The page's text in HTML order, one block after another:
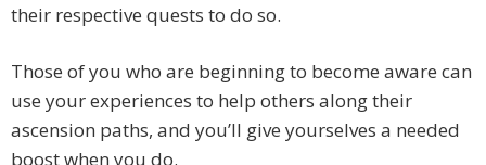
their respective quests to do so.
Those of you who are beginning to become aware can
use your experiences to help others along their
ascension paths, and you’ll give yourselves a needed
boost when you do.